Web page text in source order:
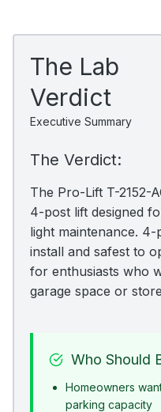
The Lab
Verdict
Executive Summary
The Verdict:
The Pro-Lift T-2152-
4-post lift designed
light maintenance.
install and safest to
for enthusiasts who
garage space or
Who Should
Homeowners
parking capacity